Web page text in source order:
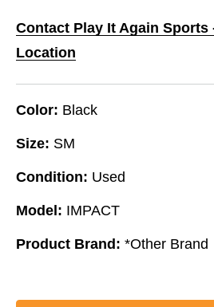
Contact Play It Again Sports
Location
Color: Black
Size: SM
Condition: Used
Model: IMPACT
Product Brand: *Other Brand